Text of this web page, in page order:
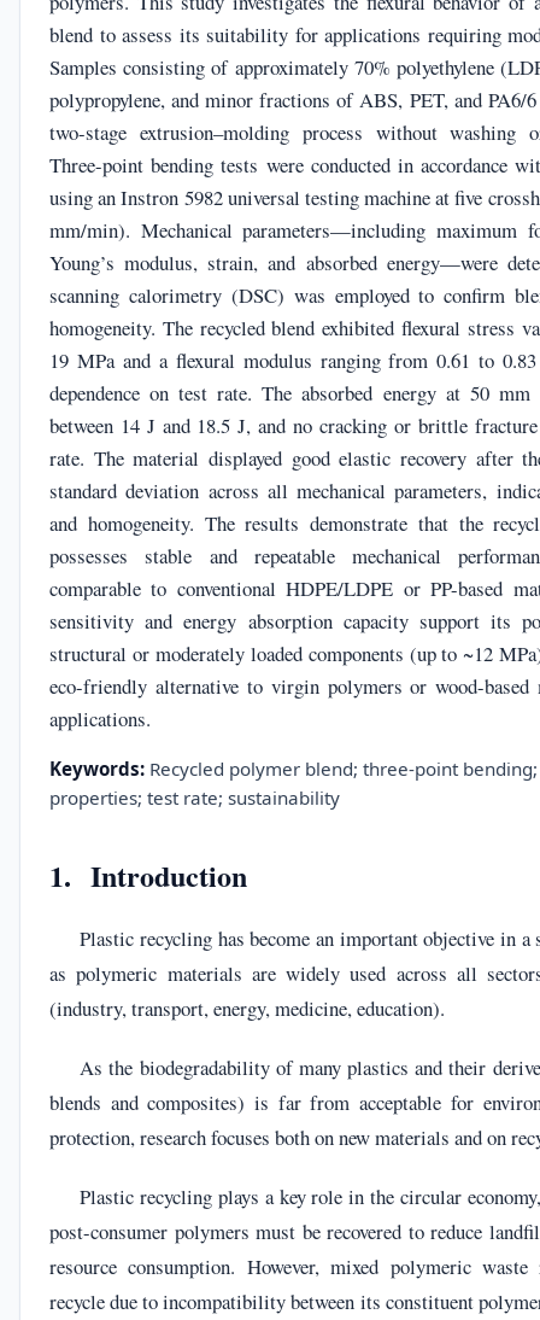
blend to assess its suitability for applications requiring
Samples consisting of approximately 70% polyethylene
polypropylene, and minor fractions of ABS, PET, and PA6/
two-stage extrusion–molding process without washing
Three-point bending tests were conducted in accordance
using an Instron 5982 universal testing machine at five
mm/min). Mechanical parameters—including maximum
Young’s modulus, strain, and absorbed energy—were
scanning calorimetry (DSC) was employed to confirm
homogeneity. The recycled blend exhibited flexural stress
19 MPa and a flexural modulus ranging from 0.61 to
dependence on test rate. The absorbed energy at 50 mm
between 14 J and 18.5 J, and no cracking or brittle
rate. The material displayed good elastic recovery after
standard deviation across all mechanical parameters,
and homogeneity. The results demonstrate that the
possesses stable and repeatable mechanical
comparable to conventional HDPE/LDPE or PP-based
sensitivity and energy absorption capacity support its
structural or moderately loaded components (up to ~12
eco-friendly alternative to virgin polymers or wood-
applications.
Keywords: Recycled polymer blend; three-point
properties; test rate; sustainability
1. Introduction
Plastic recycling has become an important objective in a
as polymeric materials are widely used across all
(industry, transport, energy, medicine, education).
As the biodegradability of many plastics and their
blends and composites) is far from acceptable for
protection, research focuses both on new materials and on
Plastic recycling plays a key role in the circular
post-consumer polymers must be recovered to reduce
resource consumption. However, mixed polymeric
recycle due to incompatibility between its constituent